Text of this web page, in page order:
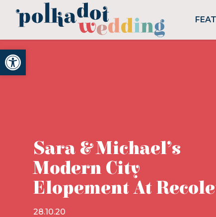
Open toolbar
Sara & Michael’s
Modern City
Elopement At
28.10.20